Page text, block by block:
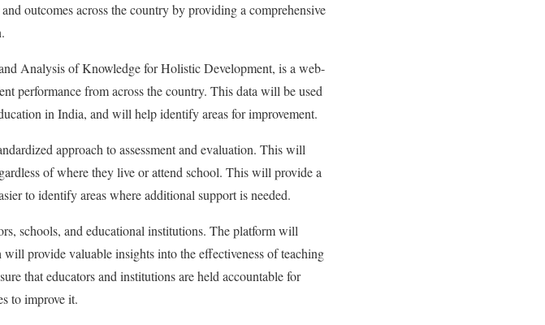
outcomes across the country by providing a comprehensive
Analysis of Knowledge for Holistic Development, is a web-
performance from across the country. This data will be used
in India, and will help identify areas for improvement.
approach to assessment and evaluation. This will
of where they live or attend school. This will provide a
to identify areas where additional support is needed.
schools, and educational institutions. The platform will
provide valuable insights into the effectiveness of teaching
that educators and institutions are held accountable for
to improve it.